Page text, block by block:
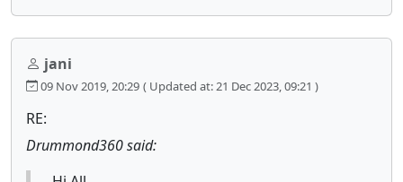
jani
09 Nov 2019, 20:29 ( Updated at: 21 Dec 2023, 09:21 )
RE:
Drummond360 said: